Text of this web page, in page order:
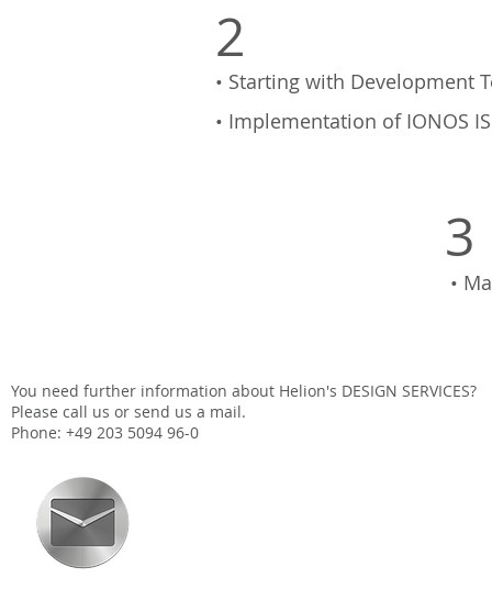
• Starting with Development
• Implementation of IONOS
2
•
3
You need further information about Helion's DESIGN SERVICES?
Please call us or send us a mail.
Phone: +49 203 5094 96-0